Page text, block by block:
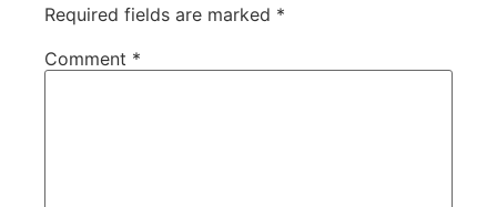
Required fields are marked *
Comment *